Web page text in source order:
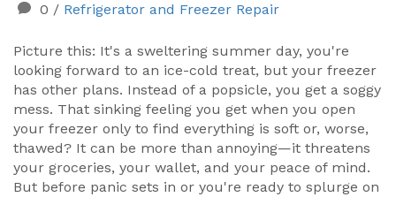
0 / Refrigerator and Freezer Repair
Picture this: It's a sweltering summer day, you're
looking forward to an ice-cold treat, but your freezer
has other plans. Instead of a popsicle, you get a soggy
mess. That sinking feeling you get when you open
your freezer only to find everything is soft or, worse,
thawed? It can be more than annoying—it threatens
your groceries, your wallet, and your peace of mind.
But before panic sets in or you're ready to splurge on